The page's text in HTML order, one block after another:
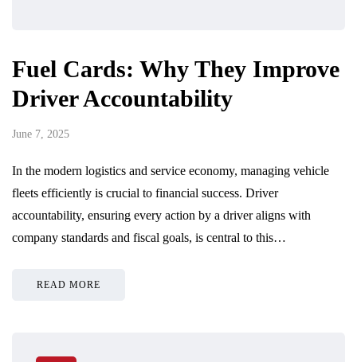
Fuel Cards: Why They Improve
Driver Accountability
June 7, 2025
In the modern logistics and service economy, managing vehicle
fleets efficiently is crucial to financial success. Driver
accountability, ensuring every action by a driver aligns with
company standards and fiscal goals, is central to this…
READ MORE